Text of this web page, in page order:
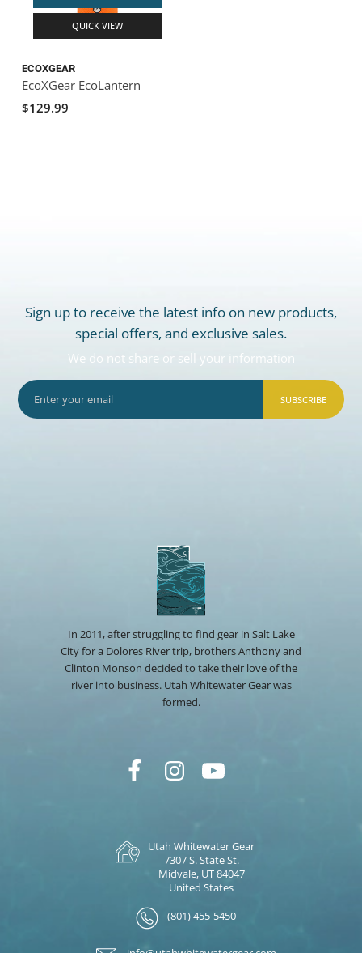
QUICK VIEW
ECOXGEAR
EcoXGear EcoLantern
$129.99
Sign up to receive the latest info on new products,
special offers, and exclusive sales.
We do not share or sell your information
SUBSCRIBE
In 2011, after struggling to find gear in Salt Lake
City for a Dolores River trip, brothers Anthony and
Clinton Monson decided to take their love of the
river into business. Utah Whitewater Gear was
formed.
Utah Whitewater Gear
7307 S. State St.
Midvale, UT 84047
United States
(801) 455-5450